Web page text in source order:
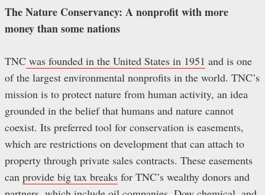
The Nature Conservancy: A nonprofit with more
money than some nations
TNC was founded in the United States in 1951 and is one
of the largest environmental nonprofits in the world. TNC’s
mission is to protect nature from human activity, an idea
grounded in the belief that humans and nature cannot
coexist. Its preferred tool for conservation is easements,
which are restrictions on development that can attach to
property through private sales contracts. These easements
can provide big tax breaks for TNC’s wealthy donors and